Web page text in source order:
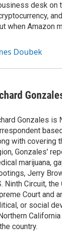
desk on
when Amazon
Doubek
Gonzales is
with covering
Gonzales'
marijuana,
Jerry
Ninth Circuit,
Court and
or social
country.